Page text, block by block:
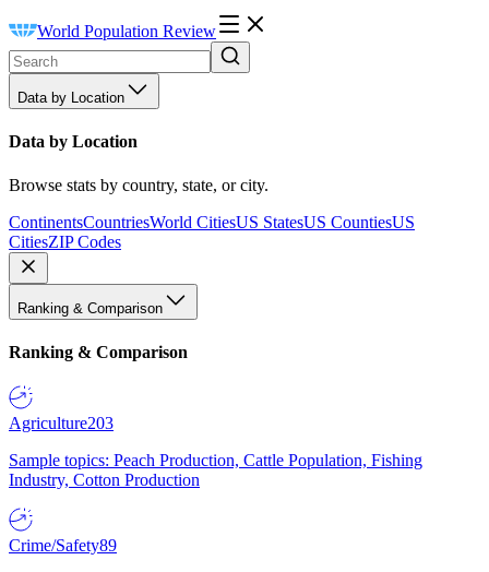
World Population Review
Data by Location
Data by Location
Browse stats by country, state, or city.
ContinentsCountriesWorld CitiesUS StatesUS CountiesUS
CitiesZIP Codes
Ranking & Comparison
Ranking & Comparison
Agriculture203
Sample topics: Peach Production, Cattle Population, Fishing
Industry, Cotton Production
Crime/Safety89